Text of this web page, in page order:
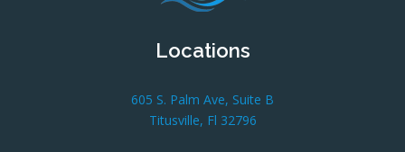
Locations
605 S. Palm Ave, Suite B
Titusville, Fl 32796